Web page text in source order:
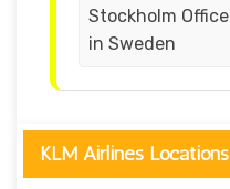
Stockholm Office
in Sweden
KLM Airlines Locations